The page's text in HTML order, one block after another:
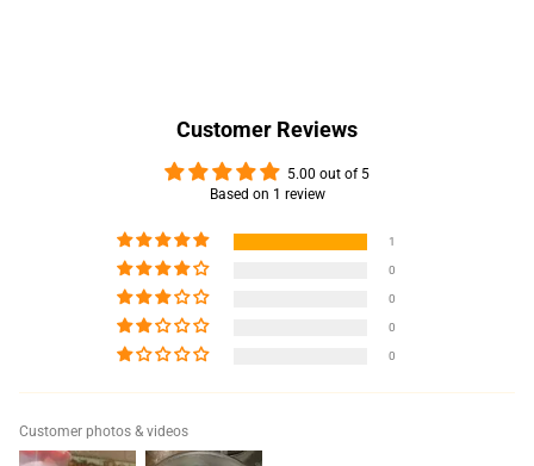
Customer Reviews
5.00 out of 5
Based on 1 review
1
0
0
0
0
Customer photos & videos